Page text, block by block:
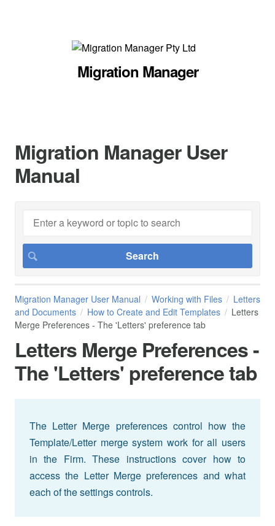
Migration Manager
Migration Manager User
Manual
Migration Manager User Manual Working with Files
Letters
and Documents
How to Create and Edit Templates
Letters
Merge Preferences - The 'Letters' preference tab
Letters Merge Preferences -
The 'Letters' preference tab
The Letter Merge preferences control how the
Template/Letter merge system work for all users
in the Firm. These instructions cover how to
access the Letter Merge preferences and what
each of the settings controls.